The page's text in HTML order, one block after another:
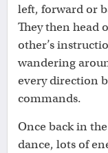
left, forward or
They then head
other’s
wandering
every direction
commands.
Once back in
dance, lots of